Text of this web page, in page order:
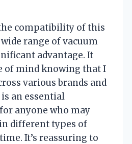
compatibility of this
range of vacuum
advantage. It
of mind knowing that I
various brands and
an essential
anyone who may
different types of
It’s reassuring to